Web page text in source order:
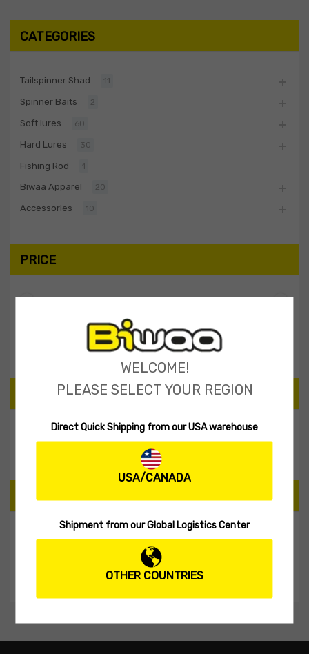
CATEGORIES
Tailspinner Shad 11
Spinner Baits 2
Soft lures 60
Hard Lures 30
Fishing Rod 1
Biwaa Apparel 20
Accessories 10
PRICE
$20 — $30
SEARCH PRODUCTS
Search
CART
My Shopping Cart
WELCOME!
PLEASE SELECT YOUR REGION
Direct Quick Shipping from our USA warehouse
USA/CANADA
Shipment from our Global Logistics Center
OTHER COUNTRIES